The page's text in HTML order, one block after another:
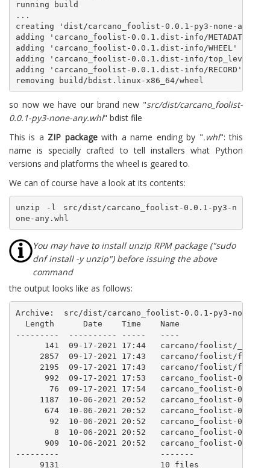
running build
...
creating 'dist/carcano_foolist-0.0.1-py3-none-
adding 'carcano_foolist-0.0.1.dist-info/METADATA'
adding 'carcano_foolist-0.0.1.dist-info/WHEEL'
adding 'carcano_foolist-0.0.1.dist-info/
adding 'carcano_foolist-0.0.1.dist-info/RECORD'
so now we have our brand new "src/dist/carcano_foolist-
0.0.1-py3-none-any.whl" bdist file
This is a ZIP packagewith a name ending by ".whl": this
name is specially crafted to tell installers what Python
versions and platforms the wheel is geared to.
We can of course have a look at its contents:
unzip -l src/dist/carcano_foolist-0.0.1-py3-n
one-any.whl
You may have to install unzip RPM package ("sudo
dnf install -y unzip") before issuing the above
command
the output looks like as follows:
Archive:  src/dist/carcano_foolist-0.0.1-py3-none-
  Length      Date    Time    Name
---------  ---------- -----   ----
141  09-17-2021 17:44   carcano/foolist/
2857  09-17-2021 17:43   carcano/foolist/
2195  09-17-2021 17:43   carcano/foolist/
992  09-17-2021 17:53   carcano_foolist-
76  09-17-2021 17:54   carcano_foolist-
1187  10-06-2021 20:52   carcano_foolist-
674  10-06-2021 20:52   carcano_foolist-
92  10-06-2021 20:52   carcano_foolist-
8  10-06-2021 20:52   carcano_foolist-
909  10-06-2021 20:52   carcano_foolist-
---------                     -------
     9131                     10 files